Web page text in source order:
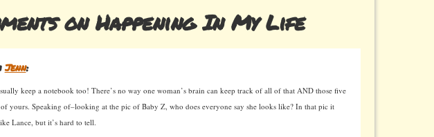
on Happening In My Life
Jenn:
keep a notebook too! There’s no way one woman’s brain can keep track of all of that AND those five
yours. Speaking of–looking at the pic of Baby Z, who does everyone say she looks like? In that pic it
Lance, but it’s hard to tell.